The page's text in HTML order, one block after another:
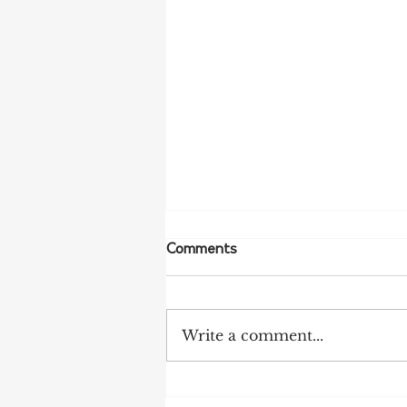
Comments
Write a comment...